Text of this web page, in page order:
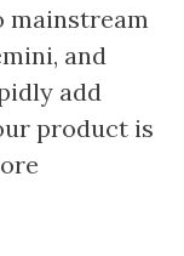
mainstream
and
add
product is